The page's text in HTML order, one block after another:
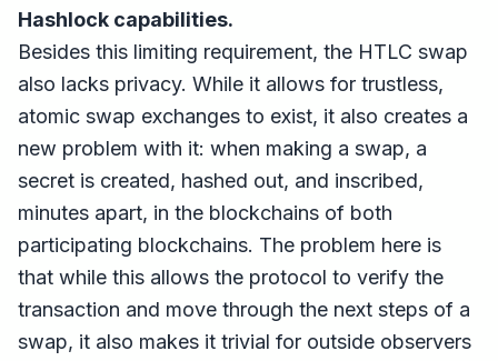
Hashlock capabilities.
Besides this limiting requirement, the HTLC swap
also lacks privacy. While it allows for trustless,
atomic swap exchanges to exist, it also creates a
new problem with it: when making a swap, a
secret is created, hashed out, and inscribed,
minutes apart, in the blockchains of both
participating blockchains. The problem here is
that while this allows the protocol to verify the
transaction and move through the next steps of a
swap, it also makes it trivial for outside observers